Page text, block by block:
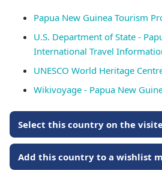
Papua New Guinea Tourism
U.S. Department of State -
International Travel
UNESCO World Heritage
Wikivoyage - Papua New
Select this country on the
Add this country to a wishlist